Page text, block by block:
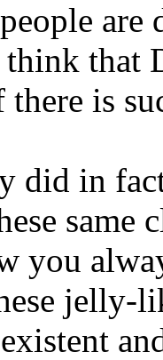
that
is
did in
same
you
jelly-